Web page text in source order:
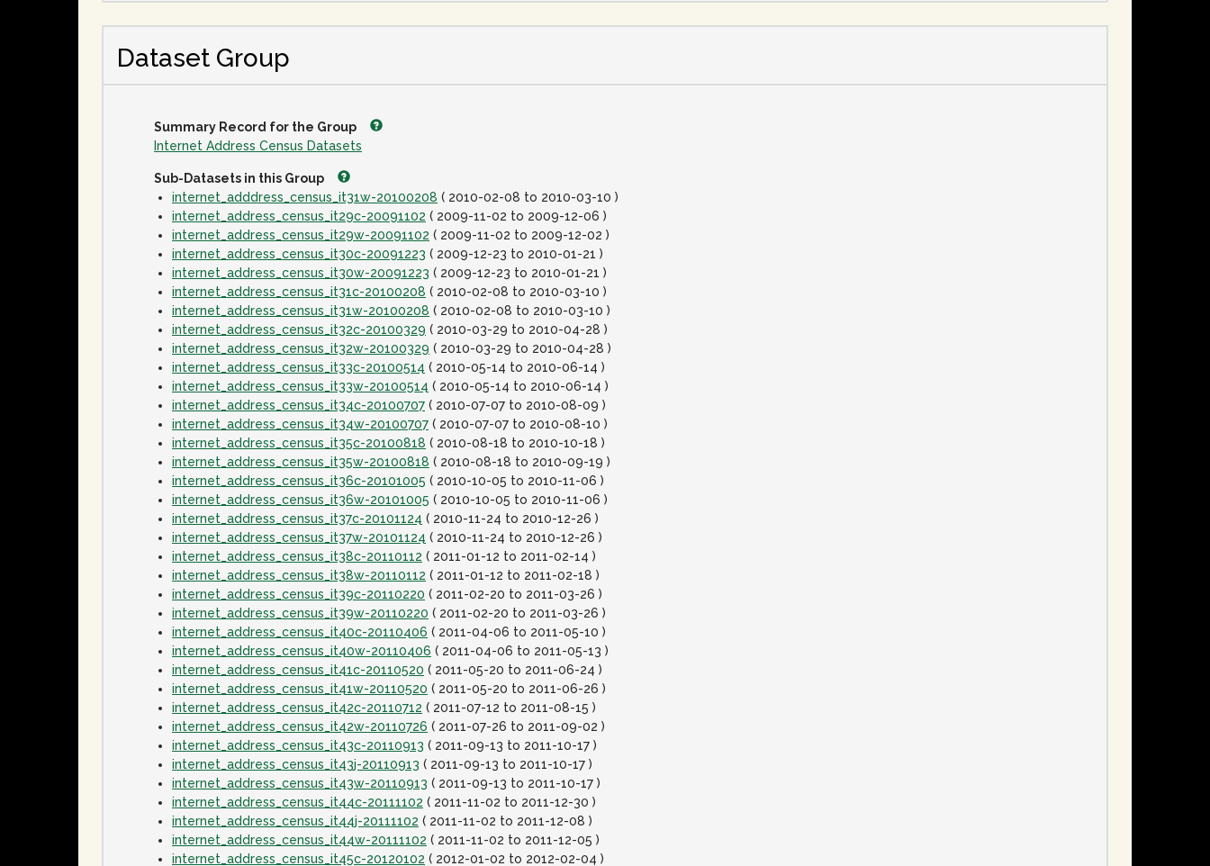
Dataset Group
Summary Record for the Group
Internet Address Census Datasets
Sub-Datasets in this Group
internet_adddress_census_it31w-20100208 ( 2010-02-08 to 2010-03-10 )
internet_address_census_it29c-20091102 ( 2009-11-02 to 2009-12-06 )
internet_address_census_it29w-20091102 ( 2009-11-02 to 2009-12-02 )
internet_address_census_it30c-20091223 ( 2009-12-23 to 2010-01-21 )
internet_address_census_it30w-20091223 ( 2009-12-23 to 2010-01-21 )
internet_address_census_it31c-20100208 ( 2010-02-08 to 2010-03-10 )
internet_address_census_it31w-20100208 ( 2010-02-08 to 2010-03-10 )
internet_address_census_it32c-20100329 ( 2010-03-29 to 2010-04-28 )
internet_address_census_it32w-20100329 ( 2010-03-29 to 2010-04-28 )
internet_address_census_it33c-20100514 ( 2010-05-14 to 2010-06-14 )
internet_address_census_it33w-20100514 ( 2010-05-14 to 2010-06-14 )
internet_address_census_it34c-20100707 ( 2010-07-07 to 2010-08-09 )
internet_address_census_it34w-20100707 ( 2010-07-07 to 2010-08-10 )
internet_address_census_it35c-20100818 ( 2010-08-18 to 2010-10-18 )
internet_address_census_it35w-20100818 ( 2010-08-18 to 2010-09-19 )
internet_address_census_it36c-20101005 ( 2010-10-05 to 2010-11-06 )
internet_address_census_it36w-20101005 ( 2010-10-05 to 2010-11-06 )
internet_address_census_it37c-20101124 ( 2010-11-24 to 2010-12-26 )
internet_address_census_it37w-20101124 ( 2010-11-24 to 2010-12-26 )
internet_address_census_it38c-20110112 ( 2011-01-12 to 2011-02-14 )
internet_address_census_it38w-20110112 ( 2011-01-12 to 2011-02-18 )
internet_address_census_it39c-20110220 ( 2011-02-20 to 2011-03-26 )
internet_address_census_it39w-20110220 ( 2011-02-20 to 2011-03-26 )
internet_address_census_it40c-20110406 ( 2011-04-06 to 2011-05-10 )
internet_address_census_it40w-20110406 ( 2011-04-06 to 2011-05-13 )
internet_address_census_it41c-20110520 ( 2011-05-20 to 2011-06-24 )
internet_address_census_it41w-20110520 ( 2011-05-20 to 2011-06-26 )
internet_address_census_it42c-20110712 ( 2011-07-12 to 2011-08-15 )
internet_address_census_it42w-20110726 ( 2011-07-26 to 2011-09-02 )
internet_address_census_it43c-20110913 ( 2011-09-13 to 2011-10-17 )
internet_address_census_it43j-20110913 ( 2011-09-13 to 2011-10-17 )
internet_address_census_it43w-20110913 ( 2011-09-13 to 2011-10-17 )
internet_address_census_it44c-20111102 ( 2011-11-02 to 2011-12-30 )
internet_address_census_it44j-20111102 ( 2011-11-02 to 2011-12-08 )
internet_address_census_it44w-20111102 ( 2011-11-02 to 2011-12-05 )
internet_address_census_it45c-20120102 ( 2012-01-02 to 2012-02-04 )